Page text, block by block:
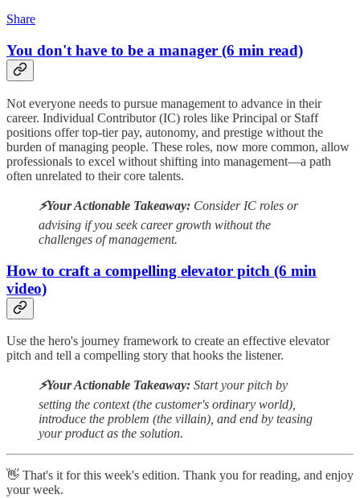
Share
You don't have to be a manager (6 min read)
Not everyone needs to pursue management to advance in their
career. Individual Contributor (IC) roles like Principal or Staff
positions offer top-tier pay, autonomy, and prestige without the
burden of managing people. These roles, now more common, allow
professionals to excel without shifting into management—a path
often unrelated to their core talents.
⚡️Your Actionable Takeaway: Consider IC roles or
advising if you seek career growth without the
challenges of management.
How to craft a compelling elevator pitch (6 min
video)
Use the hero's journey framework to create an effective elevator
pitch and tell a compelling story that hooks the listener.
⚡️Your Actionable Takeaway: Start your pitch by
setting the context (the customer's ordinary world),
introduce the problem (the villain), and end by teasing
your product as the solution.
👋 That's it for this week's edition. Thank you for reading, and enjoy
your week.